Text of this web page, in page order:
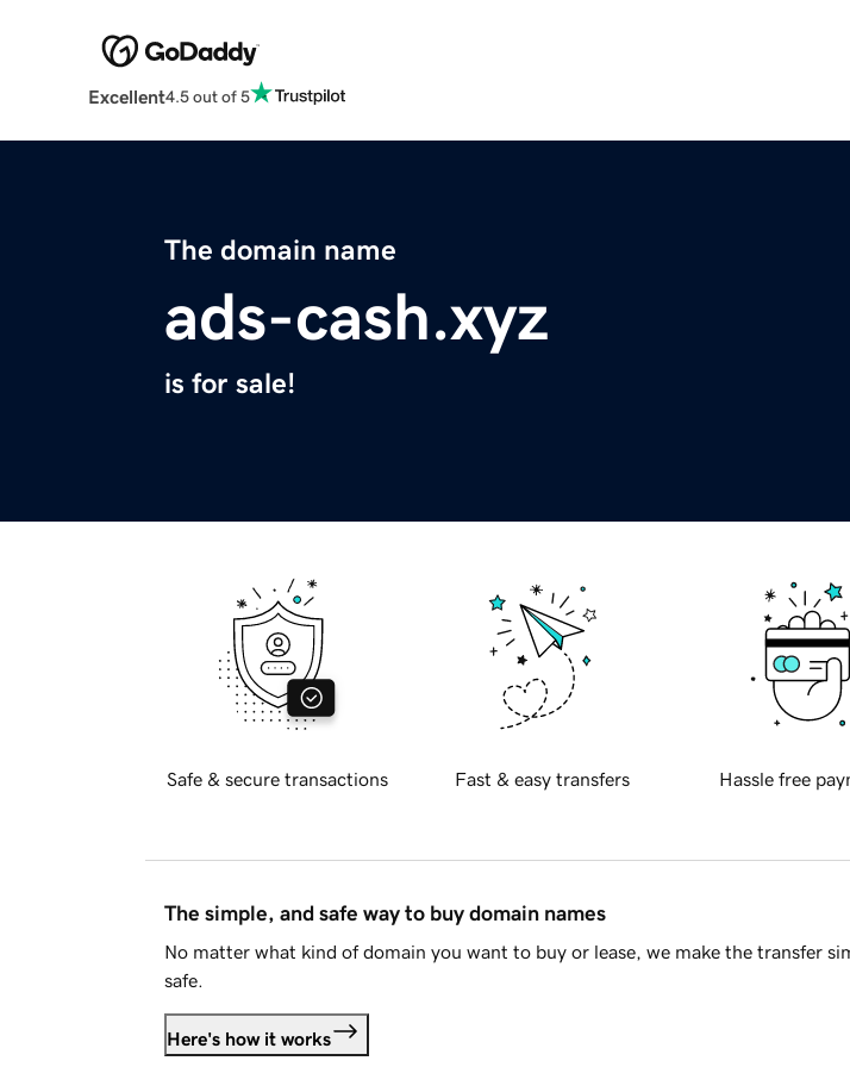
Excellent4.5 out of 5
The domain name
ads-cash.xyz
is for sale!
Safe & secure transactions Fast & easy transfers Hassle free
The simple, and safe way to buy domain names
No matter what kind of domain you want to buy or lease, we make the transfer
safe.
Here's how it works